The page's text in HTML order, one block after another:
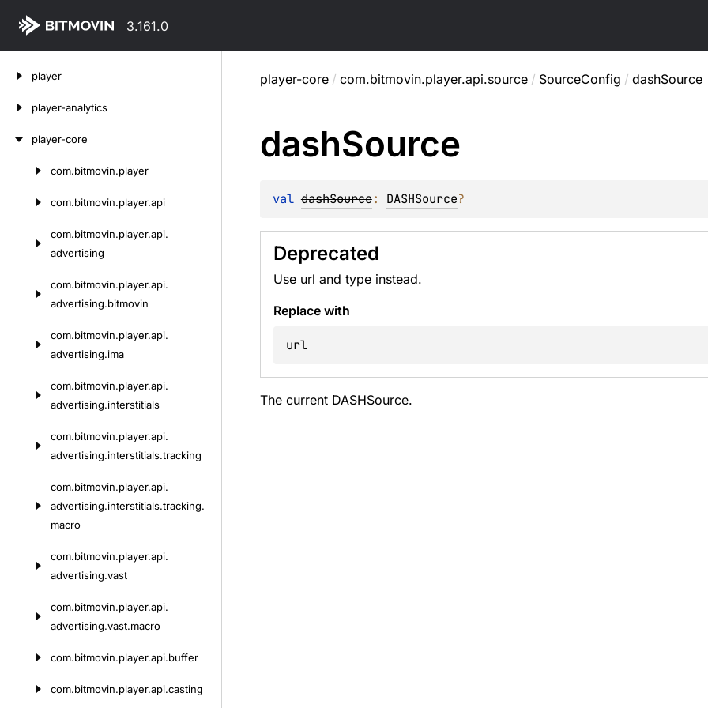
3.161.0
player
player-analytics
player-core
com.bitmovin.player
com.bitmovin.player.api
com.bitmovin.player.api.
advertising
com.bitmovin.player.api.
advertising.bitmovin
com.bitmovin.player.api.
advertising.ima
com.bitmovin.player.api.
advertising.interstitials
com.bitmovin.player.api.
advertising.interstitials.tracking
com.bitmovin.player.api.
advertising.interstitials.tracking.
macro
com.bitmovin.player.api.
advertising.vast
com.bitmovin.player.api.
advertising.vast.macro
com.bitmovin.player.api.buffer
com.bitmovin.player.api.casting
player-core / com.bitmovin.player.api.source / SourceConfig / dashSource
dashSource
val dashSource: DASHSource?
Deprecated
Use url and type instead.
Replace with
url
The current DASHSource.